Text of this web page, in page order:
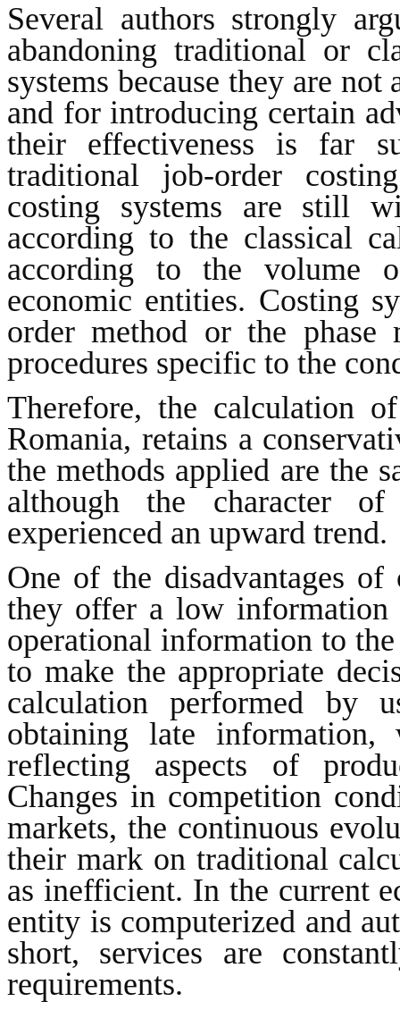
Several authors strongly
abandoning traditional or
systems because they are
and for introducing certain
their effectiveness is far
traditional job-order
costing systems are still
according to the classical
according to the volume
economic entities. Costing
order method or the phase
procedures specific to the
Therefore, the calculation
Romania, retains a
the methods applied are the
although the character
experienced an upward trend.
One of the disadvantages
they offer a low information
operational information to
to make the appropriate
calculation performed by
obtaining late
reflecting aspects of
Changes in competition
markets, the continuous
their mark on traditional
as inefficient. In the current
entity is computerized and
short, services are
requirements.